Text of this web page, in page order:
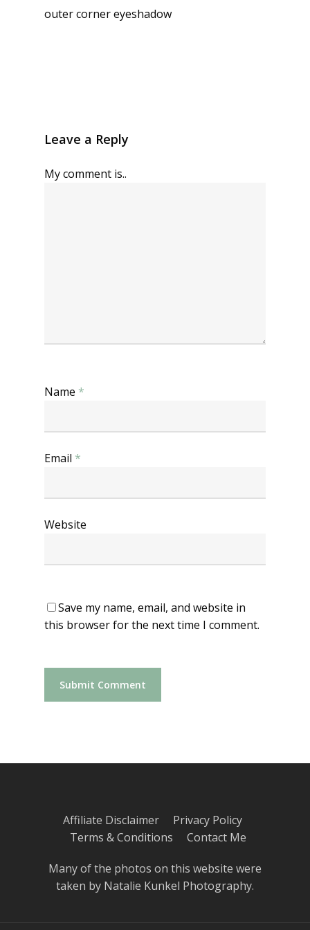
outer corner eyeshadow
Leave a Reply
My comment is..
Name *
Email *
Website
Save my name, email, and website in
this browser for the next time I comment.
Affiliate Disclaimer Privacy Policy
Terms & Conditions Contact Me
Many of the photos on this website were
taken by Natalie Kunkel Photography.